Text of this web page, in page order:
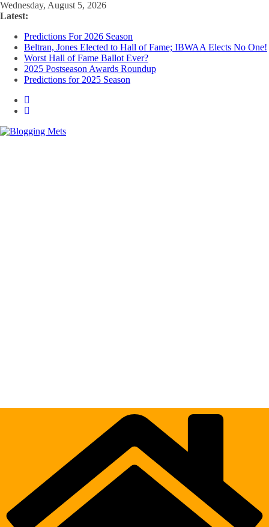
Skip
to
Wednesday, August 5, 2026
Latest:
Predictions For 2026 Season
Beltran, Jones Elected to Hall of Fame; IBWAA Elects No One!
Worst Hall of Fame Ballot Ever?
2025 Postseason Awards Roundup
Predictions for 2025 Season